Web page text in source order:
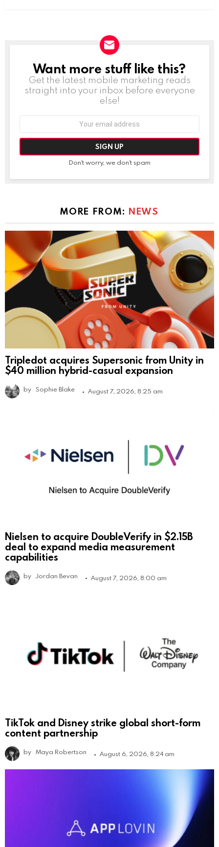
NEWSLETTER
Want more stuff like this?
Get the latest mobile marketing reads
straight into your inbox before everyone
else!
Don't worry, we don't spam
MORE FROM: NEWS
Tripledot acquires Supersonic from Unity in
$40 million hybrid-casual expansion
by Sophie Blake August 7, 2026, 8:25 am
Nielsen to acquire DoubleVerify in $2.15B
deal to expand media measurement
capabilities
by Jordan Bevan August 7, 2026, 8:00 am
TikTok and Disney strike global short-form
content partnership
by Maya Robertson August 6, 2026, 8:24 am